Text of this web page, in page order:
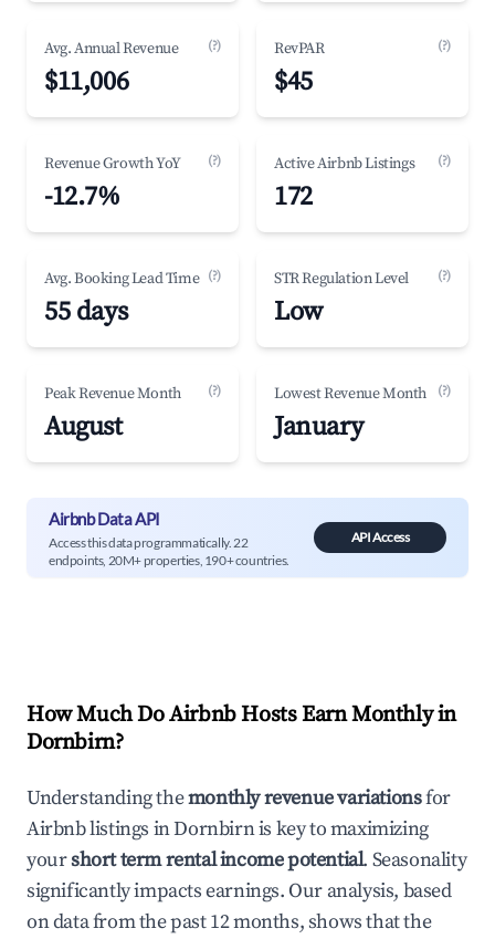
Avg. Annual Revenue (?)
$11,006
RevPAR (?)
$45
Revenue Growth YoY (?)
-12.7%
Active Airbnb Listings (?)
172
Avg. Booking Lead Time (?)
55 days
STR Regulation Level (?)
Low
Peak Revenue Month (?)
August
Lowest Revenue Month (?)
January
Airbnb Data API
Access this data programmatically. 22
endpoints, 20M+ properties, 190+ countries.
API Access
How Much Do Airbnb Hosts Earn Monthly in
Dornbirn?
Understanding themonthly revenue variationsfor
Airbnb listings inDornbirnis key to maximizing
yourshort term rental income potential. Seasonality
significantly impacts earnings. Our analysis, based
on data from the past 12 months, shows that the